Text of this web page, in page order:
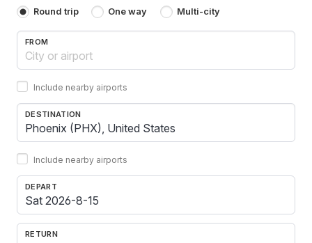
Round trip One way Multi-city
FROM
Include nearby airports
DESTINATION
Include nearby airports
DEPART
RETURN